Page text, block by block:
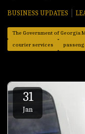
BUSINESS UPDATES
The Government of Georgia
courier services
31
Jan